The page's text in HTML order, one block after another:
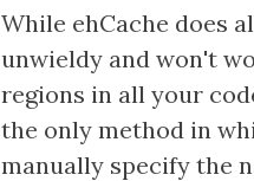
While ehCache does
unwieldy and won't
regions in all your
the only method in
manually specify the